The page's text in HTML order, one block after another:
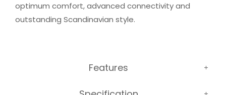
optimum comfort, advanced connectivity and
outstanding Scandinavian style.
Features